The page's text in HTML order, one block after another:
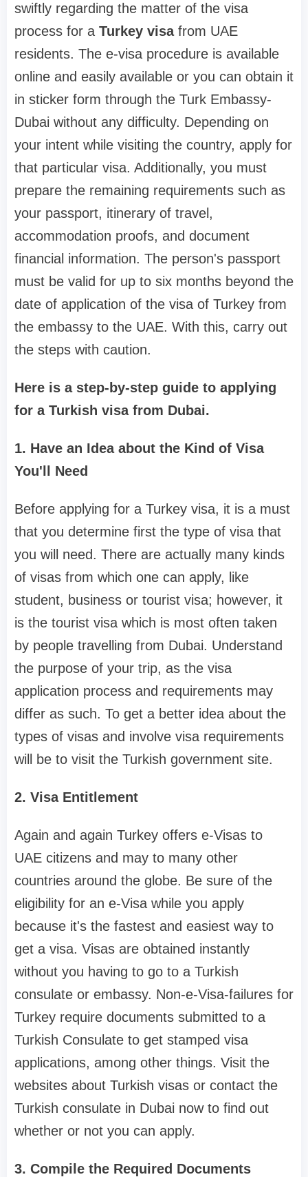
swiftly regarding the matter of the visa
process for a Turkey visafrom UAE
residents. The e-visa procedure is available
online and easily available or you can obtain it
in sticker form through the Turk Embassy-
Dubai without any difficulty. Depending on
your intent while visiting the country, apply for
that particular visa. Additionally, you must
prepare the remaining requirements such as
your passport, itinerary of travel,
accommodation proofs, and document
financial information. The person's passport
must be valid for up to six months beyond the
date of application of the visa of Turkey from
the embassy to the UAE. With this, carry out
the steps with caution.
Here is a step-by-step guide to applying
for a Turkish visa from Dubai.
1. Have an Idea about the Kind of Visa
You'll Need
Before applying for a Turkey visa, it is a must
that you determine first the type of visa that
you will need. There are actually many kinds
of visas from which one can apply, like
student, business or tourist visa; however, it
is the tourist visa which is most often taken
by people travelling from Dubai. Understand
the purpose of your trip, as the visa
application process and requirements may
differ as such. To get a better idea about the
types of visas and involve visa requirements
will be to visit the Turkish government site.
2. Visa Entitlement
Again and again Turkey offers e-Visas to
UAE citizens and may to many other
countries around the globe. Be sure of the
eligibility for an e-Visa while you apply
because it's the fastest and easiest way to
get a visa. Visas are obtained instantly
without you having to go to a Turkish
consulate or embassy. Non-e-Visa-failures for
Turkey require documents submitted to a
Turkish Consulate to get stamped visa
applications, among other things. Visit the
websites about Turkish visas or contact the
Turkish consulate in Dubai now to find out
whether or not you can apply.
3. Compile the Required Documents